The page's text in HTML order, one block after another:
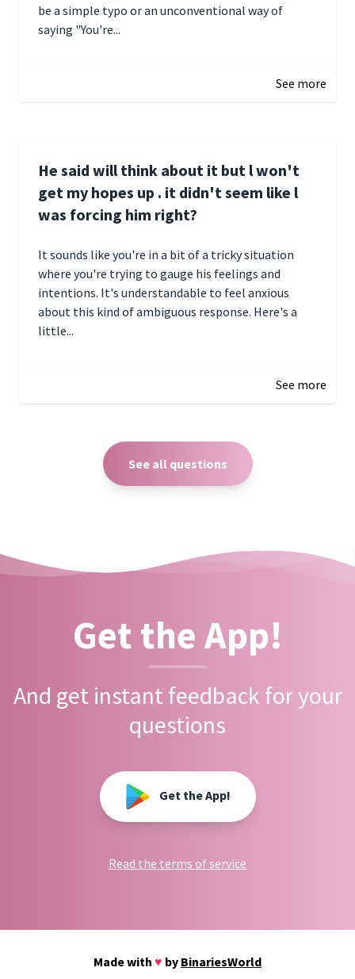
be a simple typo or an unconventional way of
saying "You're...
See more
He said will think about it but l won't
get my hopes up . it didn't seem like l
was forcing him right?
It sounds like you're in a bit of a tricky situation
where you're trying to gauge his feelings and
intentions. It's understandable to feel anxious
about this kind of ambiguous response. Here's a
little...
See more
See all questions
Get the App!
And get instant feedback for your
questions
Get the App!
Read the terms of service
Made with ♥ by BinariesWorld